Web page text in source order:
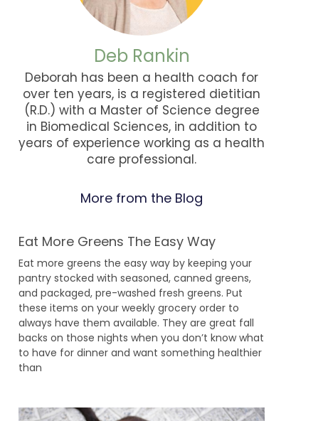
Deb Rankin
Deborah has been a health coach for
over ten years, is a registered dietitian
(R.D.) with a Master of Science degree
in Biomedical Sciences, in addition to
years of experience working as a health
care professional.
More from the Blog
Eat More Greens The Easy Way
Eat more greens the easy way by keeping your
pantry stocked with seasoned, canned greens,
and packaged, pre-washed fresh greens. Put
these items on your weekly grocery order to
always have them available. They are great fall
backs on those nights when you don’t know what
to have for dinner and want something healthier
than